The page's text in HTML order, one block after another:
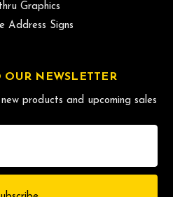
Graphics
Address Signs
OUR NEWSLETTER
products and upcoming sales